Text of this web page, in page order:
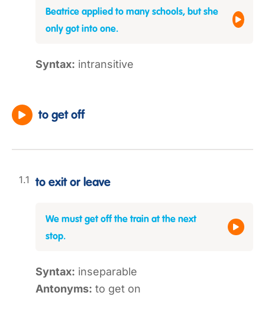
Beatrice applied to many schools, but she
only got into one.
Syntax: intransitive
to get off
to exit or leave
We must get off the train at the next
stop.
Syntax: inseparable
Antonyms: to get on